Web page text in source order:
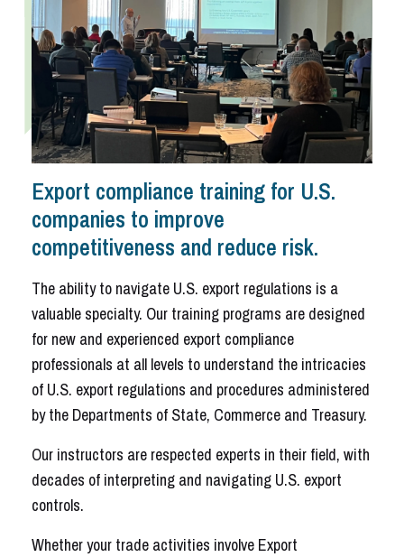
Export compliance training for U.S.
companies to improve
competitiveness and reduce risk.
The ability to navigate U.S. export regulations is a
valuable specialty. Our training programs are designed
for new and experienced export compliance
professionals at all levels to understand the intricacies
of U.S. export regulations and procedures administered
by the Departments of State, Commerce and Treasury.
Our instructors are respected experts in their field, with
decades of interpreting and navigating U.S. export
controls.
Whether your trade activities involve Export